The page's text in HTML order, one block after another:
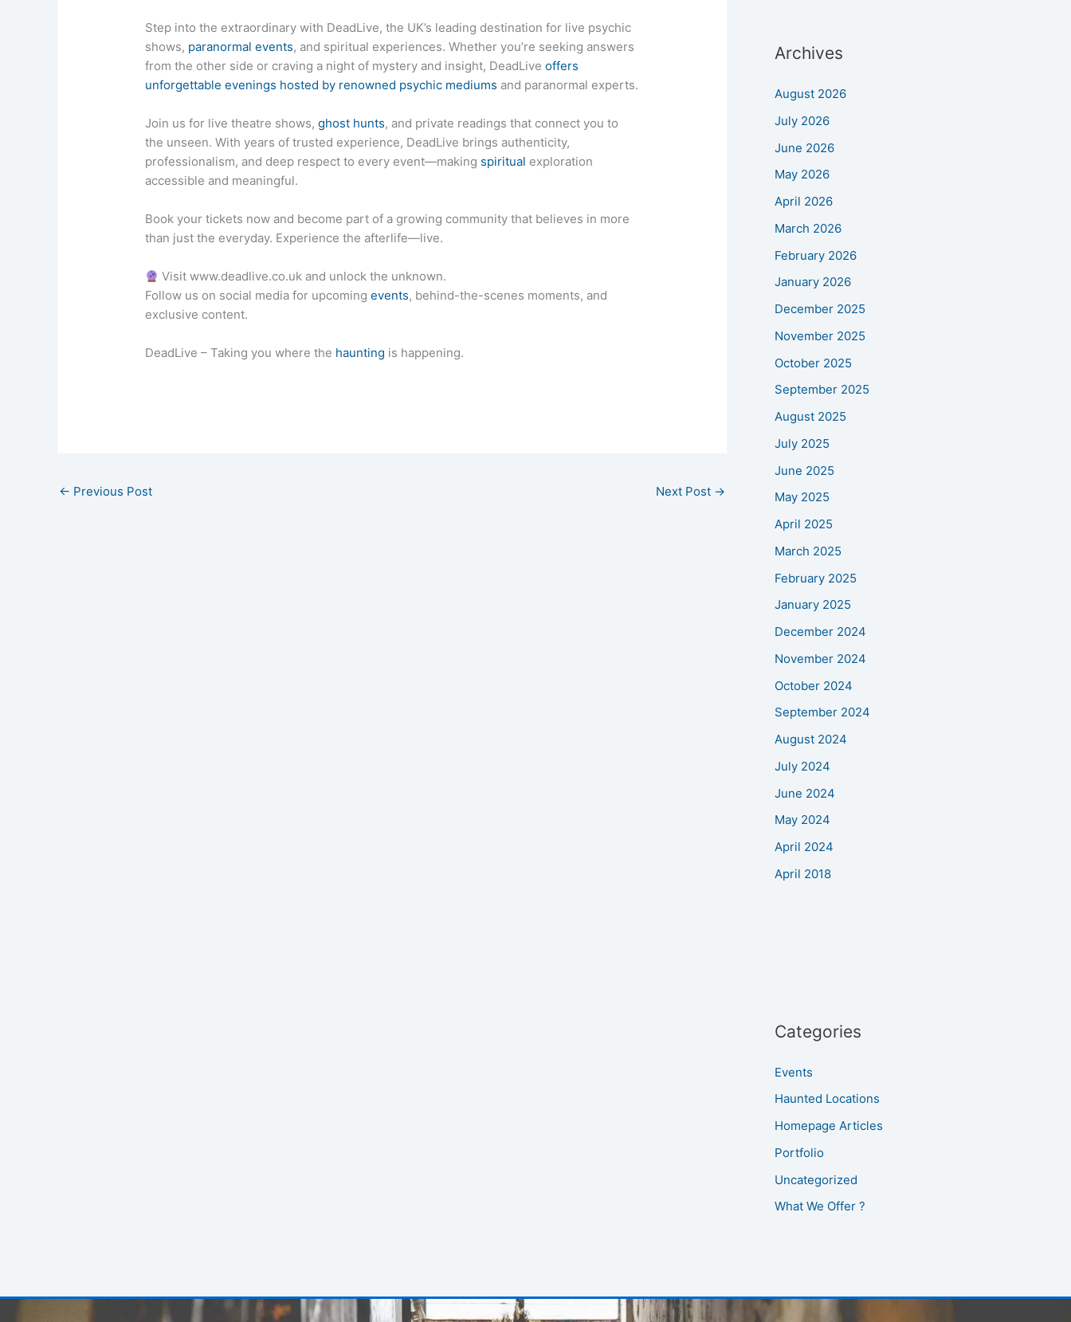
Step into the extraordinary with DeadLive, the UK’s leading destination for live psychic
shows, paranormal events, and spiritual experiences. Whether you’re seeking answers
from the other side or craving a night of mystery and insight, DeadLiveoffers
unforgettable evenings hosted by renowned psychic mediums and paranormal experts.
Join us for live theatre shows,ghost hunts, and private readings that connect you to
the unseen. With years of trusted experience, DeadLive brings authenticity,
professionalism, and deep respect to every event—making spiritual exploration
accessible and meaningful.
Book your tickets now and become part of a growing community that believes in more
than just the everyday. Experience the afterlife—live.
Visit www.deadlive.co.uk and unlock the unknown.
Follow us on social media for upcomingevents, behind-the-scenes moments, and
exclusive content.
DeadLive – Taking you where the haunting is happening.
← Previous Post Next Post →
Archives
August 2026
July 2026
June 2026
May 2026
April 2026
March 2026
February 2026
January 2026
December 2025
November 2025
October 2025
September 2025
August 2025
July 2025
June 2025
May 2025
April 2025
March 2025
February 2025
January 2025
December 2024
November 2024
October 2024
September 2024
August 2024
July 2024
June 2024
May 2024
April 2024
April 2018
Categories
Events
Haunted Locations
Homepage Articles
Portfolio
Uncategorized
What We Offer ?